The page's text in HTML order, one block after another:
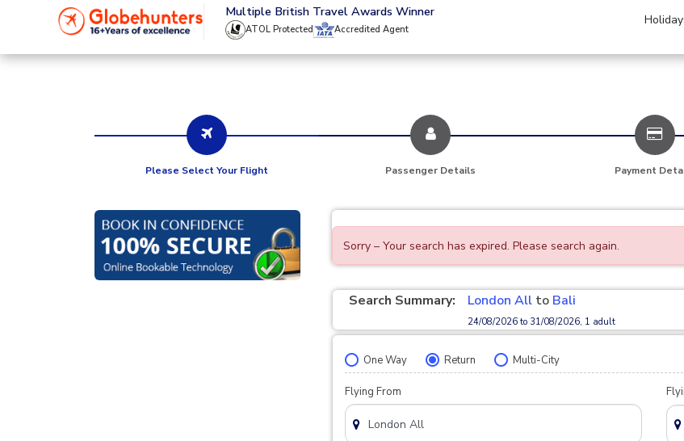
020 8944 4555 Multiple British Travel Awards Winner
ATOL Protected Accredited Agent
Please Select Your Flight Passenger Details Payment
Sorry – Your search has expired. Please search again.
Search Summary: London All to Bali
24/08/2026 to 31/08/2026, 1 adult
One Way Return Multi-City
Flying From